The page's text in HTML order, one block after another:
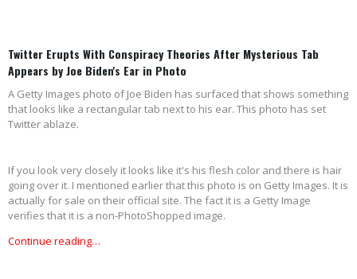
Twitter Erupts With Conspiracy Theories After Mysterious Tab
Appears by Joe Biden's Ear in Photo
A Getty Images photo of Joe Biden has surfaced that shows something
that looks like a rectangular tab next to his ear. This photo has set
Twitter ablaze.
If you look very closely it looks like it's his flesh color and there is hair
going over it. I mentioned earlier that this photo is on Getty Images. It is
actually for sale on their official site. The fact it is a Getty Image
verifies that it is a non-PhotoShopped image.
Continue reading…